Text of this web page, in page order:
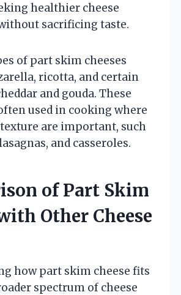
healthier cheese
sacrificing taste.
of part skim cheeses
ricotta, and certain
and gouda. These
used in cooking where
are important, such
and casseroles.
of Part Skim
Other Cheese
how part skim cheese fits
spectrum of cheese